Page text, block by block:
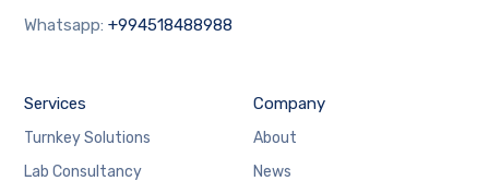
Whatsapp:+994518488988
Services
Turnkey Solutions
Lab Consultancy
Company
About
News